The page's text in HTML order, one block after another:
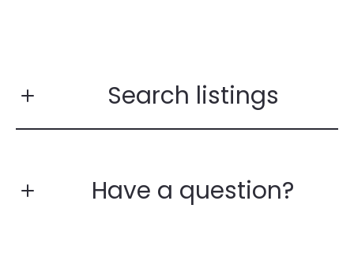
Search listings
Enter city, zip, neighborhood, address…
Have a question?